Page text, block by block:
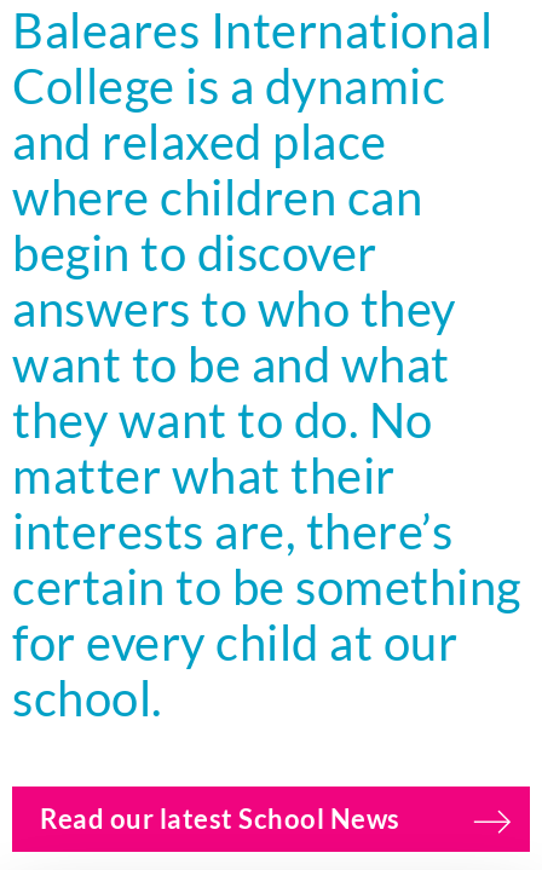
Baleares International
College is a dynamic
and relaxed place
where children can
begin to discover
answers to who they
want to be and what
they want to do. No
matter what their
interests are, there’s
certain to be something
for every child at our
school.
Read our latest School News